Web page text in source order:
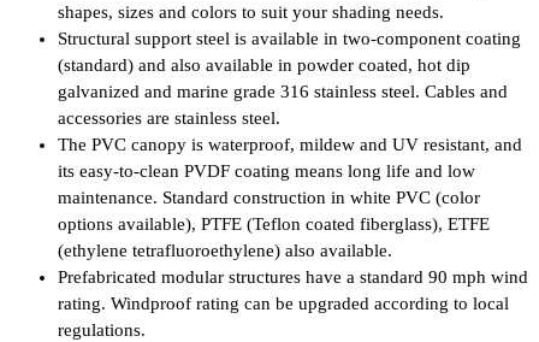
shapes, sizes and colors to suit your shading needs.
Structural support steel is available in two-component coating
(standard) and also available in powder coated, hot dip
galvanized and marine grade 316 stainless steel. Cables and
accessories are stainless steel.
The PVC canopy is waterproof, mildew and UV resistant, and
its easy-to-clean PVDF coating means long life and low
maintenance. Standard construction in white PVC (color
options available), PTFE (Teflon coated fiberglass), ETFE
(ethylene tetrafluoroethylene) also available.
Prefabricated modular structures have a standard 90 mph wind
rating. Windproof rating can be upgraded according to local
regulations.